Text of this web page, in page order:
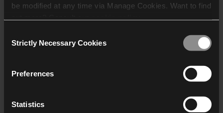
be modified at any time via Manage Cookies. Want to find
who may receive and
Selection
Strictly Necessary Cookies
Preferences
Statistics